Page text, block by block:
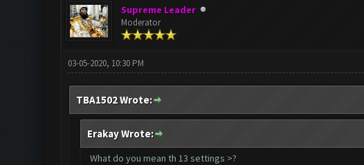
Supreme Leader
Moderator
03-05-2020, 10:30 PM
TBA1502 Wrote:
Erakay Wrote:
What do you mean th 13 settings >?